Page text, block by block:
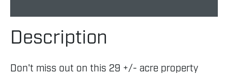
Description
Don't miss out on this 29 +/- acre property